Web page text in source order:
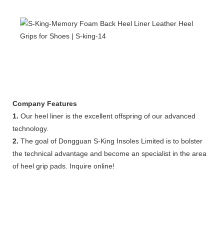
Company Features
1. Our heel liner is the excellent offspring of our advanced
technology.
2. The goal of Dongguan S-King Insoles Limited is to bolster
the technical advantage and become an specialist in the area
of heel grip pads. Inquire online!